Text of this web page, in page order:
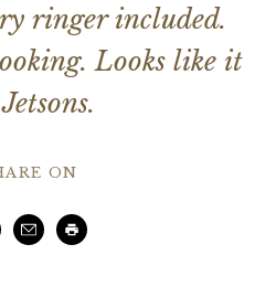
ringer included.
Looks like it
ON
EmailPrint